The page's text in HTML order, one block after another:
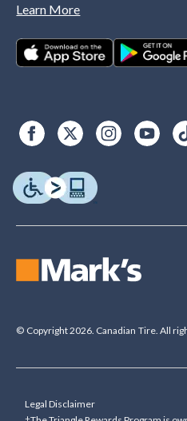
Learn More
© Copyright 2026. Canadian Tire. All
Legal Disclaimer